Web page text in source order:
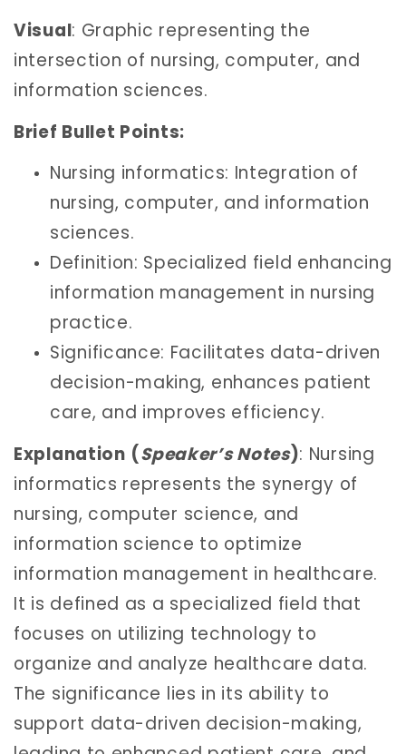
Visual: Graphic representing the
intersection of nursing, computer, and
information sciences.
Brief Bullet Points:
Nursing informatics: Integration of
nursing, computer, and information
sciences.
Definition: Specialized field enhancing
information management in nursing
practice.
Significance: Facilitates data-driven
decision-making, enhances patient
care, and improves efficiency.
Explanation (Speaker’s Notes): Nursing
informatics represents the synergy of
nursing, computer science, and
information science to optimize
information management in healthcare.
It is defined as a specialized field that
focuses on utilizing technology to
organize and analyze healthcare data.
The significance lies in its ability to
support data-driven decision-making,